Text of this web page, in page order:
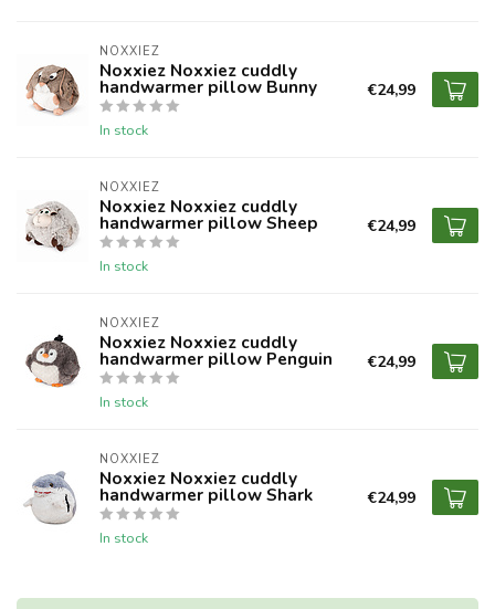
NOXXIEZ
Noxxiez Noxxiez cuddly
handwarmer pillow Bunny
In stock
€24,99
NOXXIEZ
Noxxiez Noxxiez cuddly
handwarmer pillow Sheep
In stock
€24,99
NOXXIEZ
Noxxiez Noxxiez cuddly
handwarmer pillow Penguin
In stock
€24,99
NOXXIEZ
Noxxiez Noxxiez cuddly
handwarmer pillow Shark
In stock
€24,99